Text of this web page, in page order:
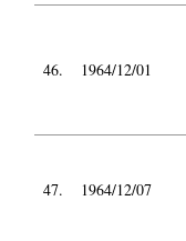
46. 1964/12/01
47. 1964/12/07